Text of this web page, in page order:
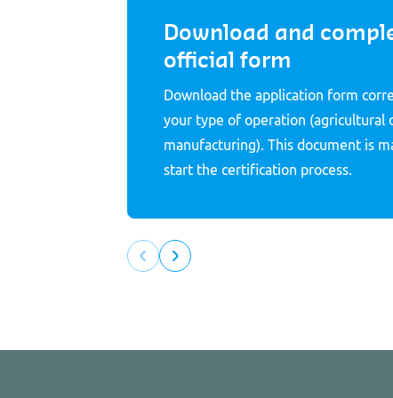
Download and
official form
Download the application form
your type of operation (agricultural
manufacturing). This document is
start the certification process.